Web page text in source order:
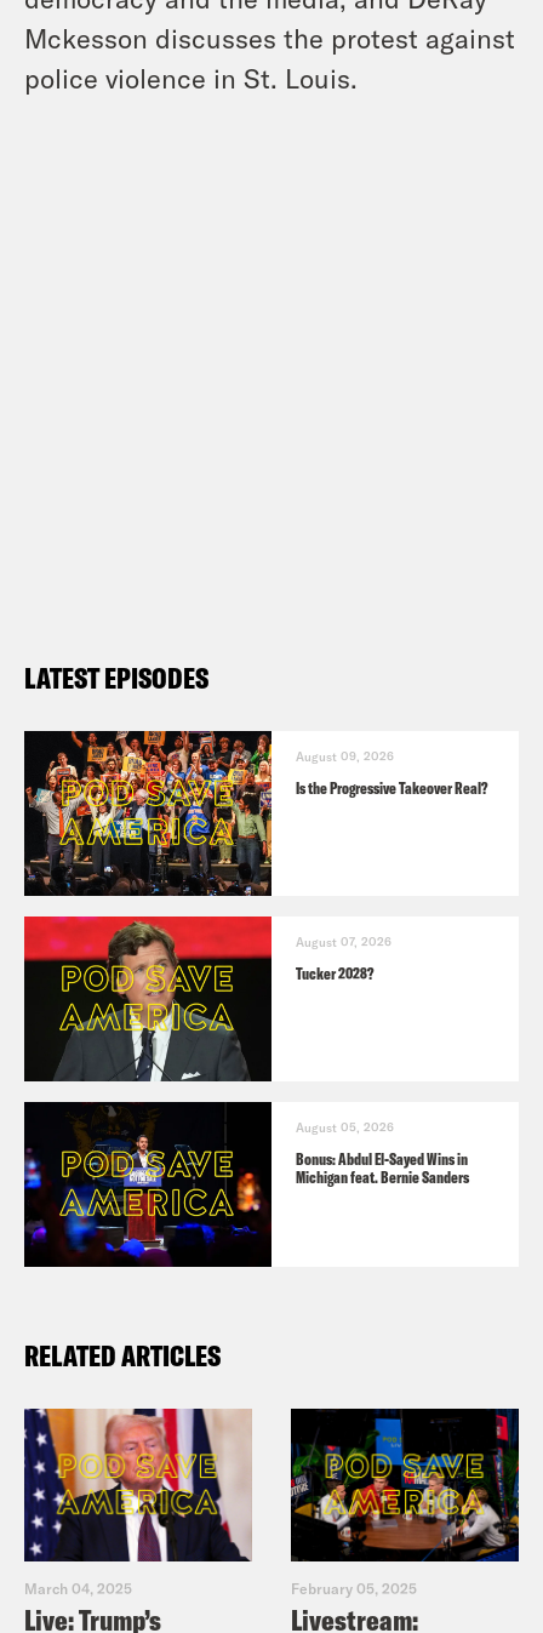
Mckesson discusses the protest against
police violence in St. Louis.
LATEST EPISODES
August 09, 2026
Is the Progressive Takeover Real?
August 07, 2026
Tucker 2028?
August 05, 2026
Bonus: Abdul El-Sayed Wins in
Michigan feat. Bernie Sanders
RELATED ARTICLES
March 04, 2025
Live: Trump’s
February 05, 2025
Livestream: